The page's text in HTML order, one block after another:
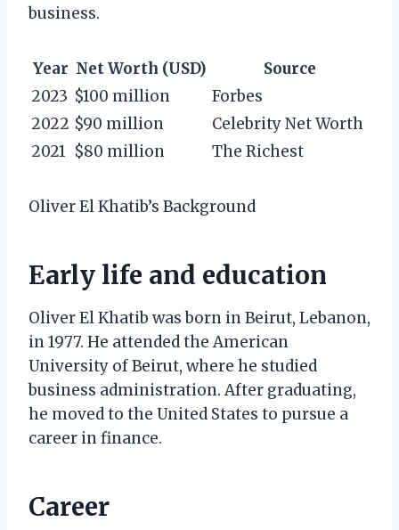
business.
Year Net Worth (USD)
Source
2023 $100 million
Forbes
2022 $90 million
Celebrity Net Worth
2021 $80 million The Richest
Oliver El Khatib’s Background
Early life and education
Oliver El Khatib was born in Beirut, Lebanon,
in 1977. He attended the American
University of Beirut, where he studied
business administration. After graduating,
he moved to the United States to pursue a
career in finance.
Career